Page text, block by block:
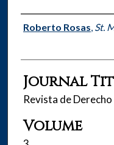
Authors
Roberto Rosas, St.
Journal
Revista de
Volume